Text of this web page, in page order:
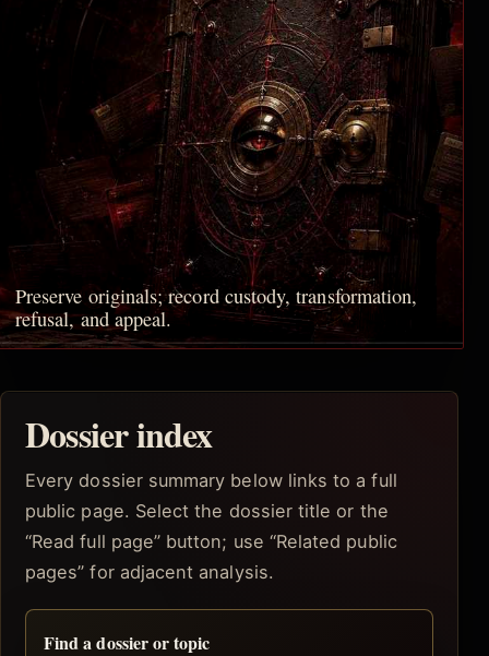
Preserve originals; record custody, transformation,
refusal, and appeal.
Dossier index
Every dossier summary below links to a full
public page. Select the dossier title or the
“Read full page” button; use “Related public
pages” for adjacent analysis.
Find a dossier or topic